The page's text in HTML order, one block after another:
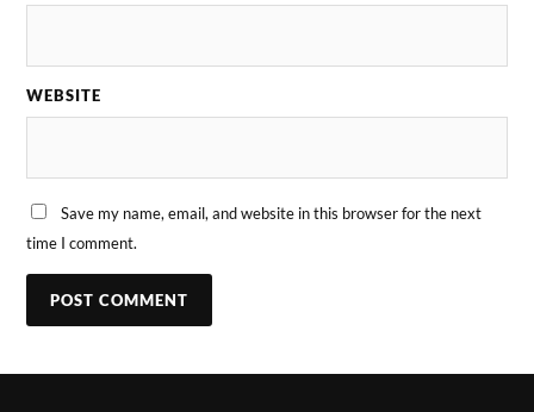
WEBSITE
Save my name, email, and website in this browser for the next
time I comment.